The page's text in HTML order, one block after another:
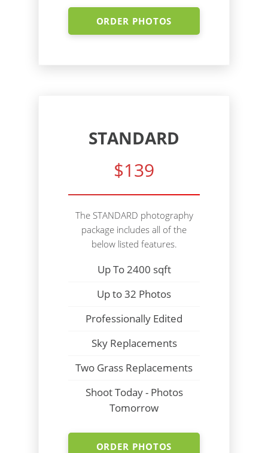
ORDER PHOTOS
STANDARD
$139
The STANDARD photography
package includes all of the
below listed features.
Up To 2400 sqft
Up to 32 Photos
Professionally Edited
Sky Replacements
Two Grass Replacements
Shoot Today - Photos
Tomorrow
ORDER PHOTOS